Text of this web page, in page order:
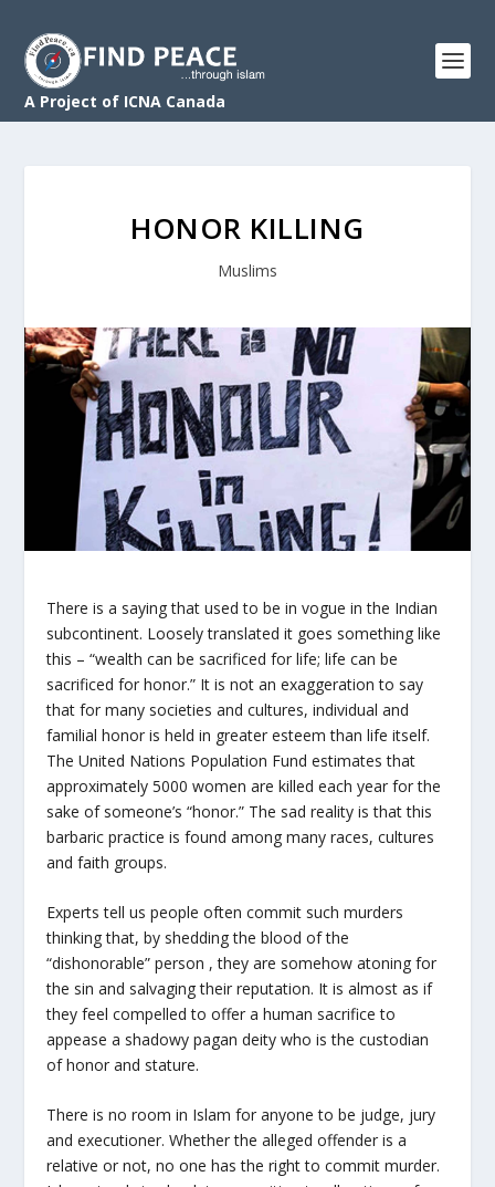
A Project of ICNA Canada
HONOR KILLING
Muslims
There is a saying that used to be in vogue in the Indian
subcontinent. Loosely translated it goes something like
this – “wealth can be sacrificed for life; life can be
sacrificed for honor.” It is not an exaggeration to say
that for many societies and cultures, individual and
familial honor is held in greater esteem than life itself.
The United Nations Population Fund estimates that
approximately 5000 women are killed each year for the
sake of someone’s “honor.” The sad reality is that this
barbaric practice is found among many races, cultures
and faith groups.
Experts tell us people often commit such murders
thinking that, by shedding the blood of the
“dishonorable” person , they are somehow atoning for
the sin and salvaging their reputation. It is almost as if
they feel compelled to offer a human sacrifice to
appease a shadowy pagan deity who is the custodian
of honor and stature.
There is no room in Islam for anyone to be judge, jury
and executioner. Whether the alleged offender is a
relative or not, no one has the right to commit murder.